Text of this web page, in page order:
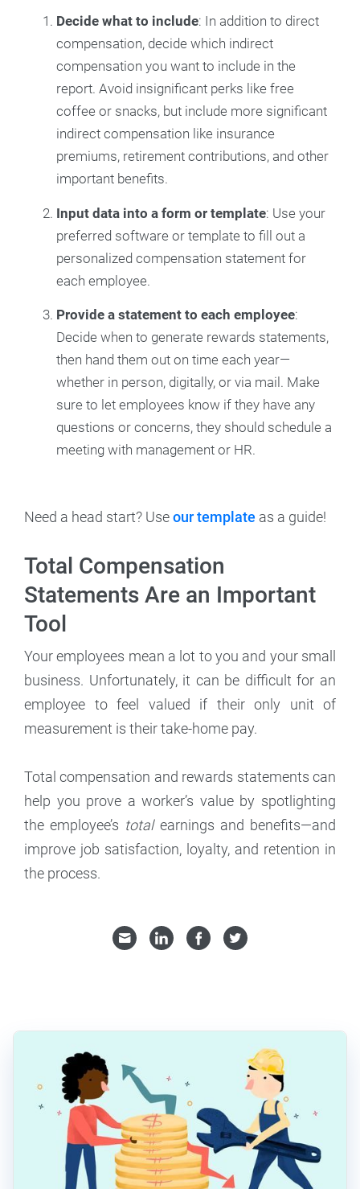
Decide what to include: In addition to direct
compensation, decide which indirect
compensation you want to include in the
report. Avoid insignificant perks like free
coffee or snacks, but include more significant
indirect compensation like insurance
premiums, retirement contributions, and other
important benefits.
Input data into a form or template: Use your
preferred software or template to fill out a
personalized compensation statement for
each employee.
Provide a statement to each employee:
Decide when to generate rewards statements,
then hand them out on time each year—
whether in person, digitally, or via mail. Make
sure to let employees know if they have any
questions or concerns, they should schedule a
meeting with management or HR.
Need a head start? Useour template as a guide!
Total Compensation
Statements Are an Important
Tool
Your employees mean a lot to you and your small
business. Unfortunately, it can be difficult for an
employee to feel valued if their only unit of
measurement is their take-home pay.
Total compensation and rewards statements can
help you prove a worker’s value by spotlighting
the employee’s totalearnings and benefits—and
improve job satisfaction, loyalty, and retention in
the process.